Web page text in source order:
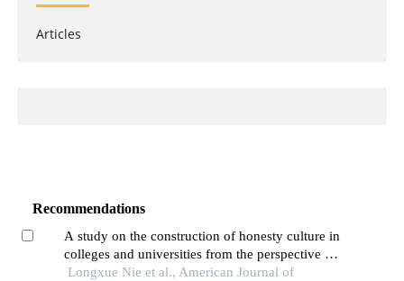
Articles
Recommendations
A study on the construction of honesty culture in
colleges and universities from the perspective of
"three complete education"
Longxue Nie et al., American Journal of